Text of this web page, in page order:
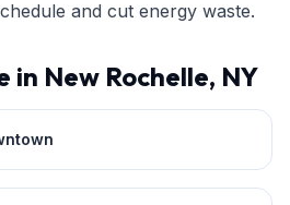
and cut energy waste.
in New Rochelle, NY